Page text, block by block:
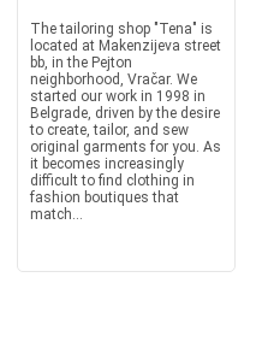
The tailoring shop "Tena" is
located at Makenzijeva street
bb, in the Pejton
neighborhood, Vračar. We
started our work in 1998 in
Belgrade, driven by the desire
to create, tailor, and sew
original garments for you. As
it becomes increasingly
difficult to find clothing in
fashion boutiques that
match...